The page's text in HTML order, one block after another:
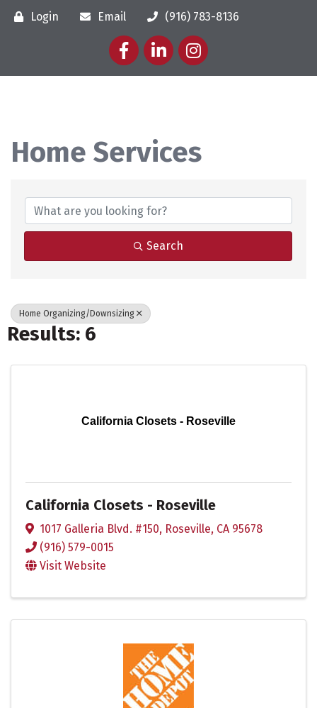
Login Email
(916) 783-8136
FacebookLinkedInInstagram
Home Services
Search
Home Organizing/Downsizing
Results: 6
California Closets - Roseville
California Closets - Roseville
1017 Galleria Blvd. #150, Roseville, CA 95678
(916) 579-0015
Visit Website